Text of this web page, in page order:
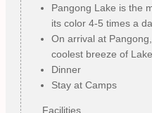
Pangong Lake is the
its color 4-5 times a
On arrival at
coolest breeze of Lake
Dinner
Stay at Camps
Facilities